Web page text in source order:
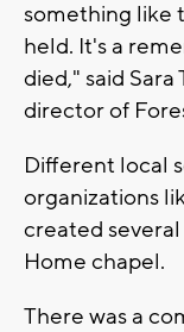
something like
held. It's a
died," said
director of
Different local
organizations
created
Home chapel.
There was a